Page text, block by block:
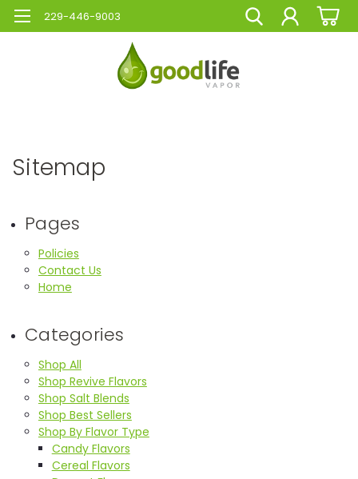
229-446-9003
Sitemap
Pages
Policies
Contact Us
Home
Categories
Shop All
Shop Revive Flavors
Shop Salt Blends
Shop Best Sellers
Shop By Flavor Type
Candy Flavors
Cereal Flavors